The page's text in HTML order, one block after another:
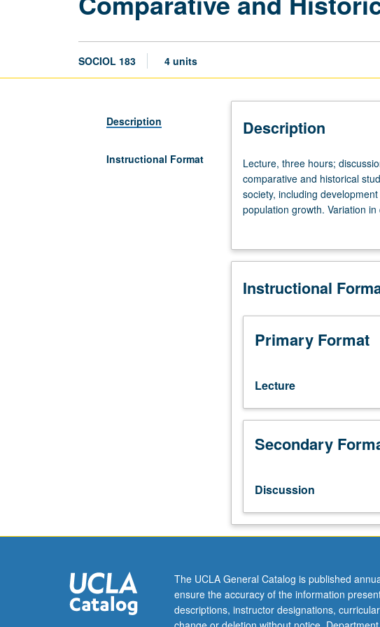
SOCIOL 183 4 units
Description
Instructional Format
Description
Lecture,
three
hours;
discussion,
Requisite:
1.
of
central
themes
comparative
and
historical
studies
aspects
development
including
development
of
Lecture, three hours;
comparative and historical
society, including
population growth. Variation
Instructional
Primary Format
Lecture
Secondary
Discussion
The UCLA General Catalog is published
ensure the accuracy of the information
descriptions, instructor designations,